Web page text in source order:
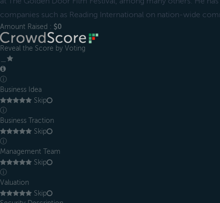
companies such as Reading International on nation-wide
Amount Raised : $0
Reveal the Score by Voting
ⓘ
Business Idea
Skip
ⓘ
Business Traction
Skip
ⓘ
Management Team
Skip
ⓘ
Valuation
Skip